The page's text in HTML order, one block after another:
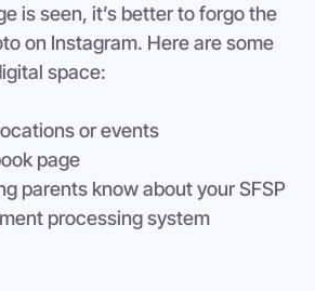
is seen, it’s better to forgo the
on Instagram. Here are some
space:
or events
page
parents know about your SFSP
processing system